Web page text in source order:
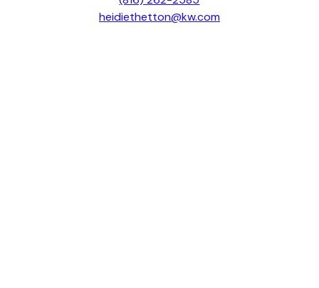
heidiethetton@kw.com